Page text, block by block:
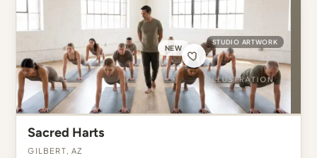
NEW
STUDIO ARTWORK
Sacred Harts
Gilbert, AZ